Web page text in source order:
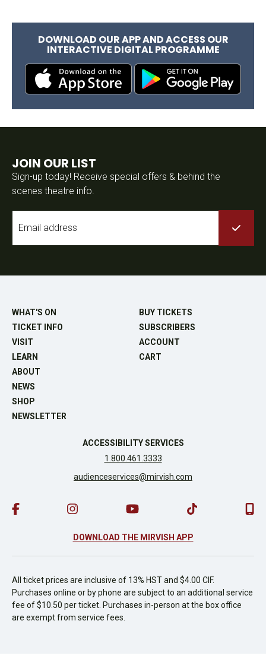
DOWNLOAD OUR APP AND ACCESS OUR
INTERACTIVE DIGITAL PROGRAMME
JOIN OUR LIST
Sign-up today! Receive special offers & behind the
scenes theatre info.
WHAT'S ON
TICKET INFO
VISIT
LEARN
ABOUT
NEWS
SHOP
NEWSLETTER
BUY TICKETS
SUBSCRIBERS
ACCOUNT
CART
ACCESSIBILITY SERVICES
1.800.461.3333
audienceservices@mirvish.com
DOWNLOAD THE MIRVISH APP
All ticket prices are inclusive of 13% HST and $4.00 CIF.
Purchases online or by phone are subject to an additional service
fee of $10.50 per ticket. Purchases in-person at the box office
are exempt from service fees.